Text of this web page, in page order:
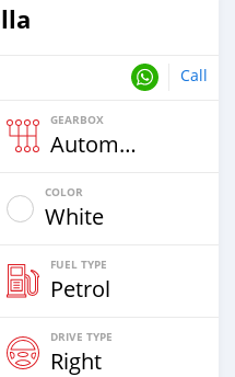
Call
GEARBOX
Automatic
COLOR
White
FUEL TYPE
Petrol
DRIVE TYPE
Right